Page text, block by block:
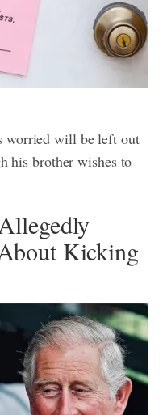
worried will be left out
his brother wishes to
Kicking